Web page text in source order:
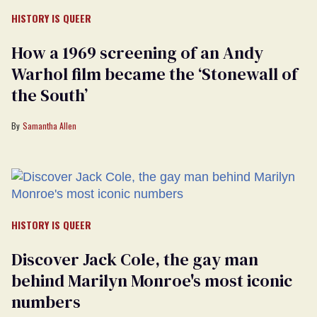
HISTORY IS QUEER
How a 1969 screening of an Andy
Warhol film became the ‘Stonewall of
the South’
Samantha Allen
HISTORY IS QUEER
Discover Jack Cole, the gay man
behind Marilyn Monroe's most iconic
numbers